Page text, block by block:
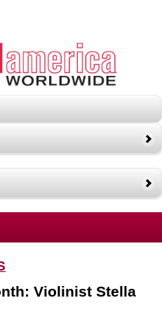
Violinist Stella